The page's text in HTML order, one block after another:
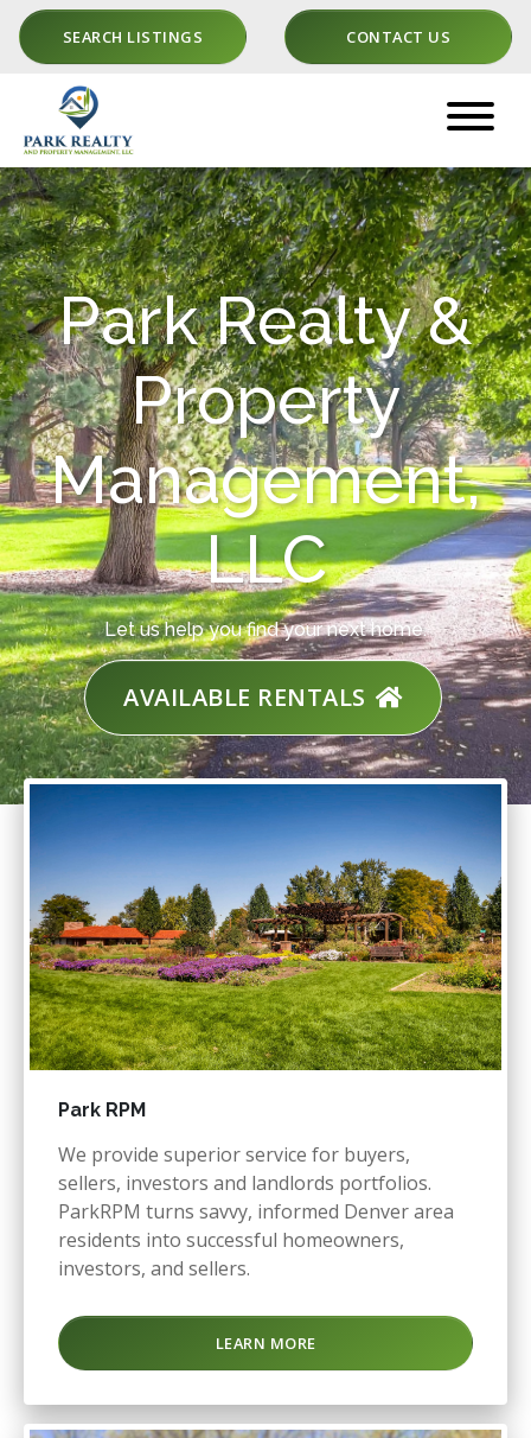
SEARCH LISTINGS CONTACT US
Park Realty &
Property
Management,
LLC
Let us help you find your next home.
AVAILABLE RENTALS
Park RPM
We provide superior service for buyers,
sellers, investors and landlords portfolios.
ParkRPM turns savvy, informed Denver area
residents into successful homeowners,
investors, and sellers.
LEARN MORE